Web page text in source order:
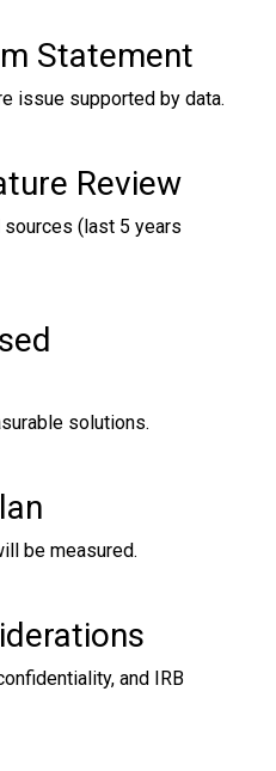
Statement
issue supported by data.
Review
(last 5 years
solutions.
be measured.
and IRB